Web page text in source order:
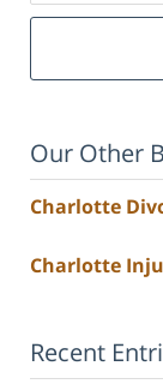
Our Other
Charlotte
Charlotte
Recent